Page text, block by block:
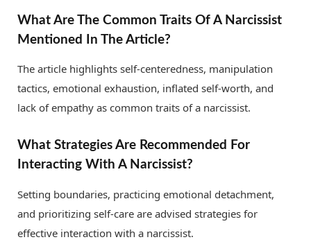
What Are The Common Traits Of A Narcissist
Mentioned In The Article?
The article highlights self-centeredness, manipulation
tactics, emotional exhaustion, inflated self-worth, and
lack of empathy as common traits of a narcissist.
What Strategies Are Recommended For
Interacting With A Narcissist?
Setting boundaries, practicing emotional detachment,
and prioritizing self-care are advised strategies for
effective interaction with a narcissist.